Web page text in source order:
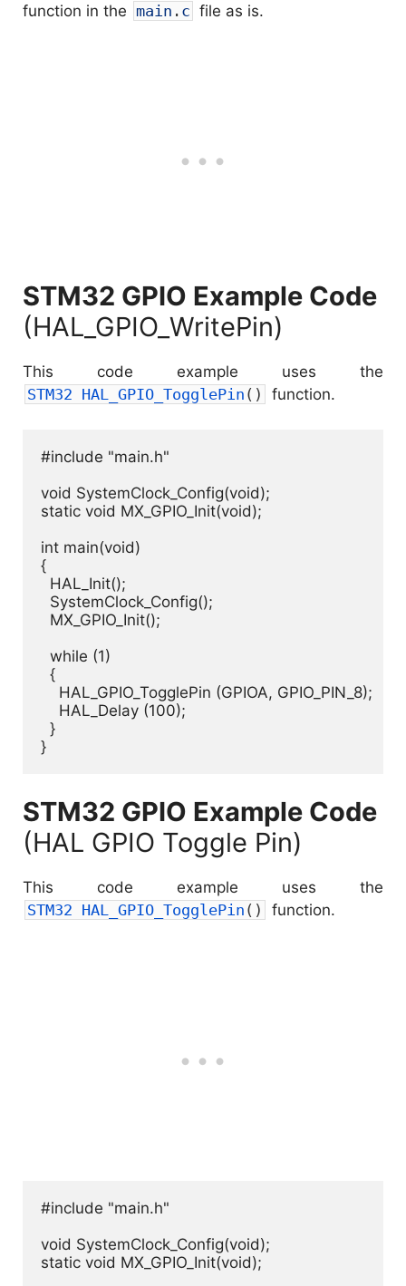
function in the main . c file as is.
STM32 GPIO Example Code
(HAL_GPIO_WritePin)
This code example uses the
STM32 HAL_GPIO_TogglePin ( ) function.
#include "main.h"
void SystemClock_Config(void);
static void MX_GPIO_Init(void);
int main(void)
{
  HAL_Init();
  SystemClock_Config();
  MX_GPIO_Init();
  while (1)
  {
    HAL_GPIO_TogglePin (GPIOA, GPIO_PIN_8);
    HAL_Delay (100);
  }
STM32 GPIO Example Code
(HAL GPIO Toggle Pin)
This code example uses the
STM32 HAL_GPIO_TogglePin ( ) function.
#include "main.h"
void SystemClock_Config(void);
static void MX_GPIO_Init(void);